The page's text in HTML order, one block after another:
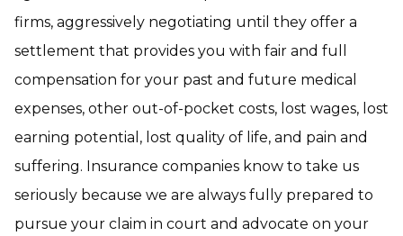
firms, aggressively negotiating until they offer a
settlement that provides you with fair and full
compensation for your past and future medical
expenses, other out-of-pocket costs, lost wages, lost
earning potential, lost quality of life, and pain and
suffering. Insurance companies know to take us
seriously because we are always fully prepared to
pursue your claim in court and advocate on your